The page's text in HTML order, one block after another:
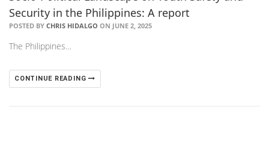
Security in the Philippines: A report
POSTED BY CHRIS HIDALGO ON JUNE 2, 2025
The Philippines…
CONTINUE READING